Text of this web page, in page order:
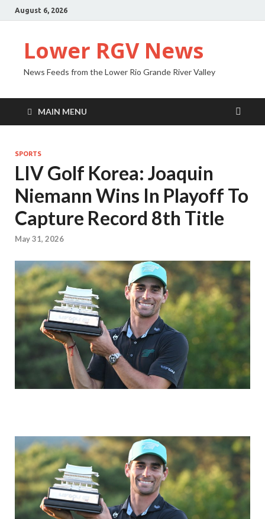
August 6, 2026
Lower RGV News
News Feeds from the Lower Rio Grande River Valley
MAIN MENU
SPORTS
LIV Golf Korea: Joaquin
Niemann Wins In Playoff To
Capture Record 8th Title
May 31, 2026